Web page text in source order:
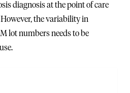
diagnosis at the point of care
the variability in
lot numbers needs to be